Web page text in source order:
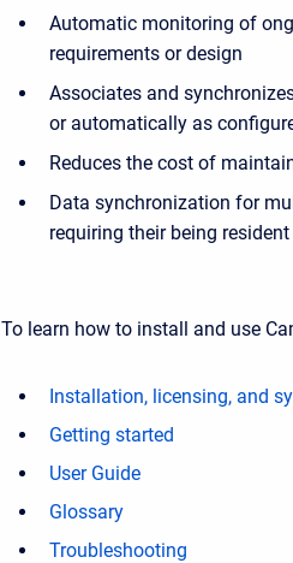
Automatic monitoring of
requirements or design
Associates and
or automatically as
Reduces the cost of
Data synchronization for
requiring their being
To learn how to install and use
Installation, licensing, and
Getting started
User Guide
Glossary
Troubleshooting